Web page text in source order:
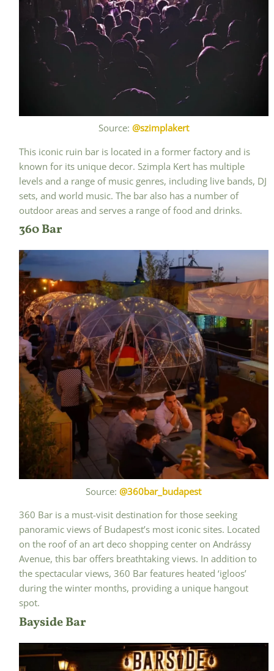
Source: @szimplakert
This iconic ruin bar is located in a former factory and is
known for its unique decor. Szimpla Kert has multiple
levels and a range of music genres, including live bands, DJ
sets, and world music. The bar also has a number of
outdoor areas and serves a range of food and drinks.
360 Bar
Source:@360bar_budapest
360 Bar is a must-visit destination for those seeking
panoramic views of Budapest’s most iconic sites. Located
on the roof of an art deco shopping center on Andrássy
Avenue, this bar offers breathtaking views. In addition to
the spectacular views, 360 Bar features heated ‘igloos’
during the winter months, providing a unique hangout
spot.
Bayside Bar